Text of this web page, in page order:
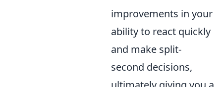
improvements in your
ability to react quickly
and make split-
second decisions,